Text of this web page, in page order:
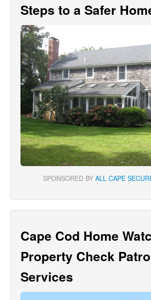
Steps to a Safer
SPONSORED BY ALL CAPE
Cape Cod Home
Property Check
Services